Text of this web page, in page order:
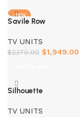
-10%
Savile Row
TV UNITS
$2,170.00 $1,949.00
Silhouette
TV UNITS